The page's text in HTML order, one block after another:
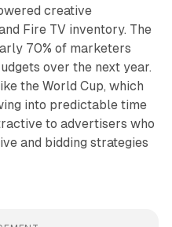
creative
Fire TV inventory. The
70% of marketers
over the next year.
the World Cup, which
into predictable time
to advertisers who
and bidding strategies